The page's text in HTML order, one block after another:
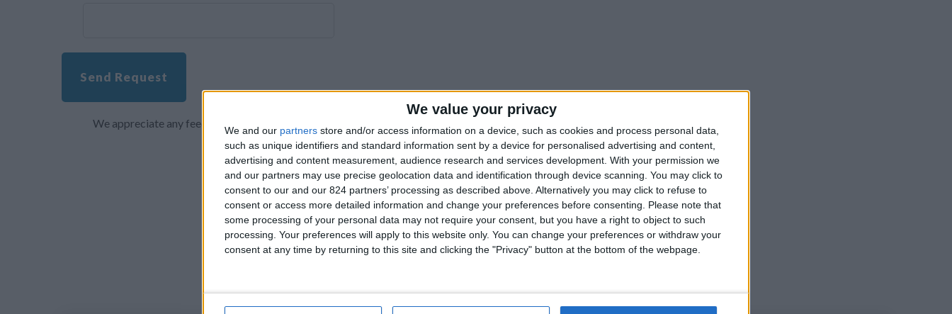
We value your privacy
We and our partners store and/or access information on a device, such as cookies and process personal data,
such as unique identifiers and standard information sent by a device for personalised advertising and content,
advertising and content measurement, audience research and services development. With your permission we
and our partners may use precise geolocation data and identification through device scanning. You may click to
consent to our and our 824 partners’ processing as described above. Alternatively you may click to refuse to
consent or access more detailed information and change your preferences before consenting.
Please note that
some processing of your personal data may not require your consent, but you have a right to object to such
processing. Your preferences will apply to this website only. You can change your preferences or withdraw your
consent at any time by returning to this site and clicking the "Privacy" button at the bottom of the webpage.
Send Request
We appreciate any feedback about your overall experience on our site or how to make it even better.
Similar Villas